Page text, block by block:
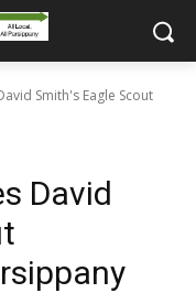
Smith's Eagle Scout
David